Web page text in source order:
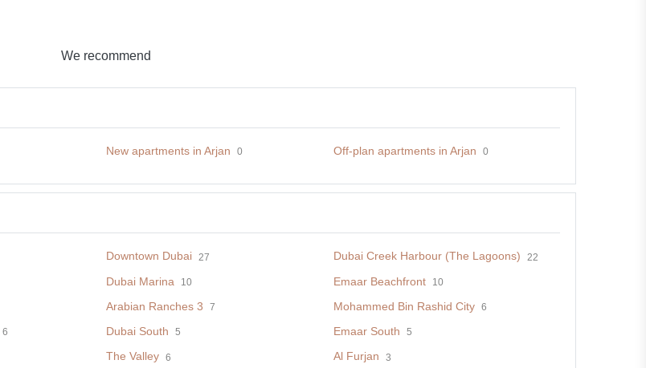
We recommend
New apartments in Arjan 0 Off-plan apartments in Arjan 0
Downtown Dubai 27 Dubai Creek Harbour (The Lagoons) 22
Dubai Marina 10 Emaar Beachfront 10
Arabian Ranches 3 7 Mohammed Bin Rashid City 6
6 Dubai South 5 Emaar South 5
The Valley 6 Al Furjan 3